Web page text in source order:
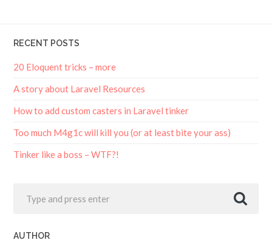
RECENT POSTS
20 Eloquent tricks – more
A story about Laravel Resources
How to add custom casters in Laravel tinker
Too much M4g1c will kill you (or at least bite your ass)
Tinker like a boss – WTF?!
AUTHOR